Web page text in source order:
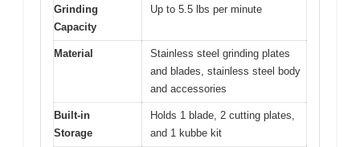
Grinding
Capacity
Up to 5.5 lbs per minute
Material
Stainless steel grinding plates
and blades, stainless steel body
and accessories
Built-in
Storage
Holds 1 blade, 2 cutting plates,
and 1 kubbe kit